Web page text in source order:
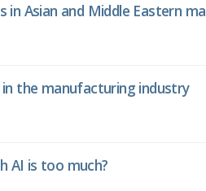
in Asian and Middle Eastern
in the manufacturing industry
AI is too much?